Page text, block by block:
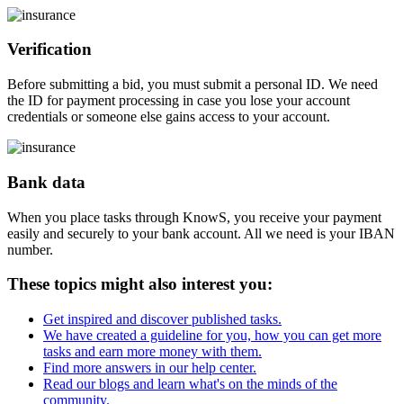
Verification
Before submitting a bid, you must submit a personal ID. We need
the ID for payment processing in case you lose your account
credentials or someone else gains access to your account.
Bank data
When you place tasks through KnowS, you receive your payment
easily and securely to your bank account. All we need is your IBAN
number.
These topics might also interest you:
Get inspired and discover published tasks.
We have created a guideline for you, how you can get more
tasks and earn more money with them.
Find more answers in our help center.
Read our blogs and learn what's on the minds of the
community.